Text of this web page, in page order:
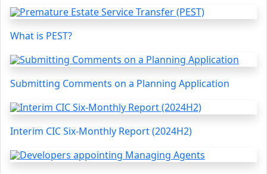
What is PEST?
Submitting Comments on a Planning Application
Interim CIC Six-Monthly Report (2024H2)